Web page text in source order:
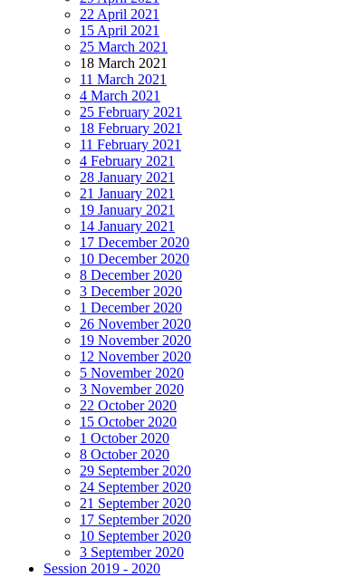
22 April 2021
15 April 2021
25 March 2021
18 March 2021
11 March 2021
4 March 2021
25 February 2021
18 February 2021
11 February 2021
4 February 2021
28 January 2021
21 January 2021
19 January 2021
14 January 2021
17 December 2020
10 December 2020
8 December 2020
3 December 2020
1 December 2020
26 November 2020
19 November 2020
12 November 2020
5 November 2020
3 November 2020
22 October 2020
15 October 2020
1 October 2020
8 October 2020
29 September 2020
24 September 2020
21 September 2020
17 September 2020
10 September 2020
3 September 2020
Session 2019 - 2020